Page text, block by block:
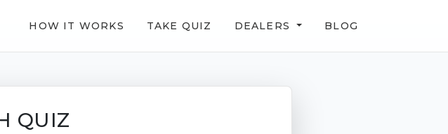
HOW IT WORKS TAKE QUIZ DEALERS BLOG
QUIZ